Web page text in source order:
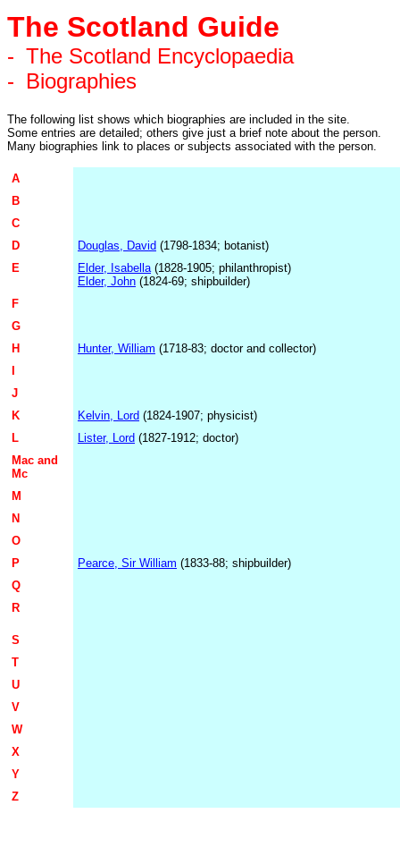
The Scotland Guide
- The Scotland Encyclopaedia
- Biographies
The following list shows which biographies are included in the site.
Some entries are detailed; others give just a brief note about the person.
Many biographies link to places or subjects associated with the person.
A
B
C
D
Douglas, David (1798-1834; botanist)
E
Elder, Isabella(1828-1905; philanthropist)
Elder, John (1824-69; shipbuilder)
F
G
H
Hunter, William (1718-83; doctor and collector)
J
K
Kelvin, Lord (1824-1907; physicist)
L
Lister, Lord (1827-1912; doctor)
Mac and
Mc
M
N
O
P
Pearce, Sir William (1833-88; shipbuilder)
Q
R
S
T
U
V
W
X
Y
Z